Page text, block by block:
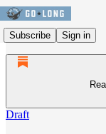
Subscribe Sign in
Draft